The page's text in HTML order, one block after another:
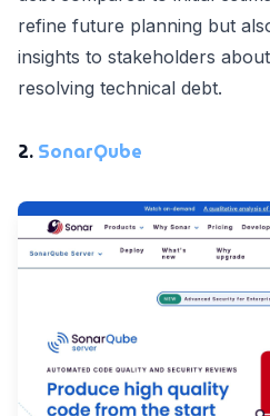
refine future planning but
insights to stakeholders
resolving technical debt.
2. SonarQube